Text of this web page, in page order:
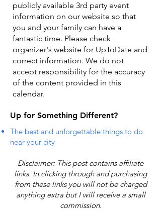
publicly available 3rd party event
information on our website so that
you and your family can have a
fantastic time. Please check
organizer's website for UpToDate ​and
correct information. We do not
accept responsibility for the accuracy
of the content provided in this
calendar.
Up for Something Different?
The best and unforgettable things to do
near your city
Disclaimer: This post contains affiliate
links. In clicking through and purchasing
from these links you will not be charged
anything extra but I will receive a small
commission.